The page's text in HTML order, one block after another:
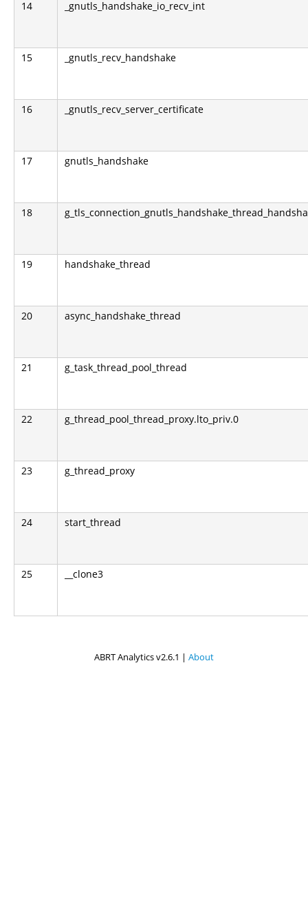
14 _gnutls_handshake_io_recv_int
15 _gnutls_recv_handshake
16 _gnutls_recv_server_certificate
17 gnutls_handshake
18
19 handshake_thread
20 async_handshake_thread
21 g_task_thread_pool_thread
22 g_thread_pool_thread_proxy.lto_priv.0
23 g_thread_proxy
24 start_thread
25 __clone3
ABRT Analytics v2.6.1 | About